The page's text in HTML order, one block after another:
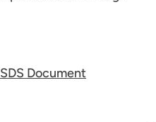
Document